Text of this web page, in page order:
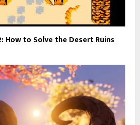
How to Solve the Desert Ruins